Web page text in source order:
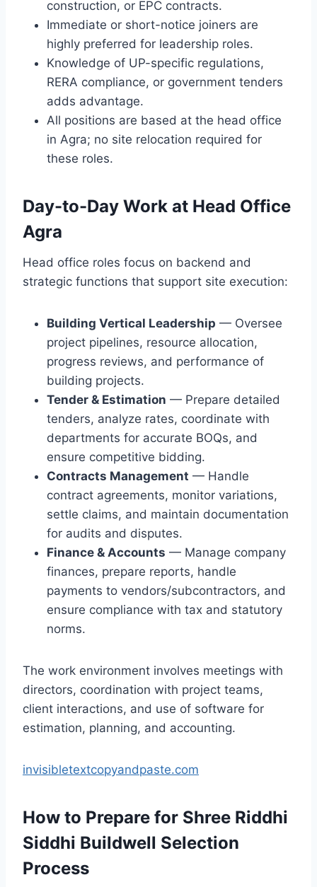
construction, or EPC contracts.
Immediate or short-notice joiners are
highly preferred for leadership roles.
Knowledge of UP-specific regulations,
RERA compliance, or government tenders
adds advantage.
All positions are based at the head office
in Agra; no site relocation required for
these roles.
Day-to-Day Work at Head Office
Agra
Head office roles focus on backend and
strategic functions that support site execution:
Building Vertical Leadership — Oversee
project pipelines, resource allocation,
progress reviews, and performance of
building projects.
Tender & Estimation — Prepare detailed
tenders, analyze rates, coordinate with
departments for accurate BOQs, and
ensure competitive bidding.
Contracts Management — Handle
contract agreements, monitor variations,
settle claims, and maintain documentation
for audits and disputes.
Finance & Accounts — Manage company
finances, prepare reports, handle
payments to vendors/subcontractors, and
ensure compliance with tax and statutory
norms.
The work environment involves meetings with
directors, coordination with project teams,
client interactions, and use of software for
estimation, planning, and accounting.
invisibletextcopyandpaste.com
How to Prepare for Shree Riddhi
Siddhi Buildwell Selection
Process